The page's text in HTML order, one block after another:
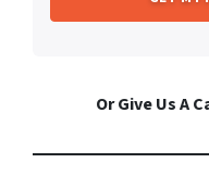
Or Give Us A